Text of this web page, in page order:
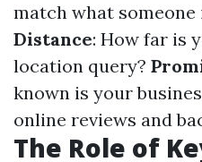
match what
Distance: How far is
location query?
known is your
online reviews and
The Role of